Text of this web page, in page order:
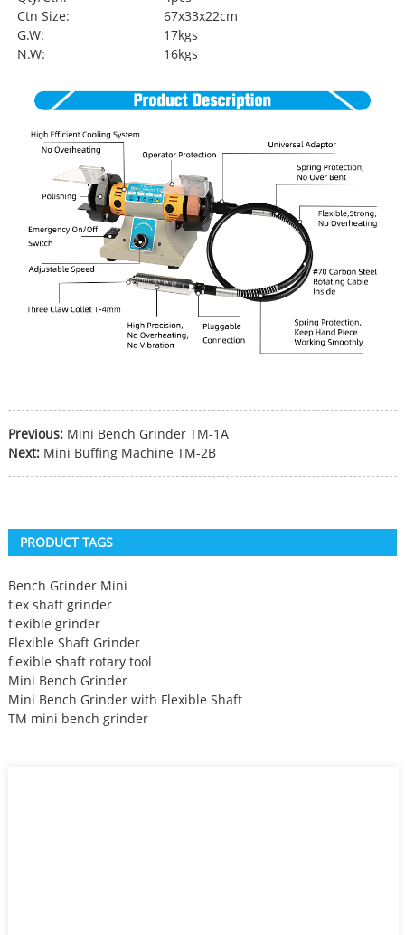
Ctn Size:
67x33x22cm
G.W:
17kgs
N.W:
16kgs
Previous: Mini Bench Grinder TM-1A
Next: Mini Buffing Machine TM-2B
PRODUCT TAGS
Bench Grinder Mini
flex shaft grinder
flexible grinder
Flexible Shaft Grinder
flexible shaft rotary tool
Mini Bench Grinder
Mini Bench Grinder with Flexible Shaft
TM mini bench grinder